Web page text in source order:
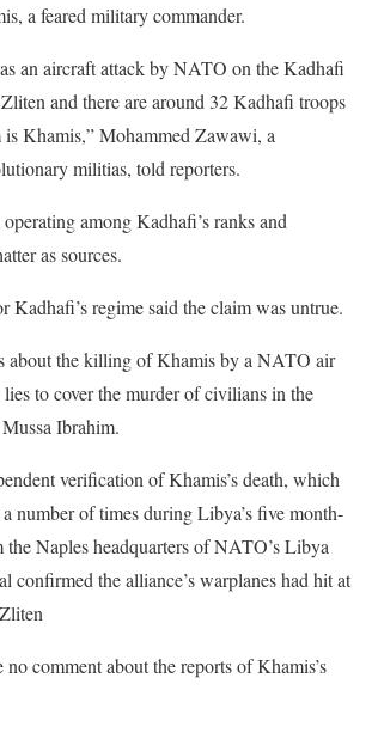
a feared military commander.
an aircraft attack by NATO on the Kadhafi
and there are around 32 Kadhafi troops
Khamis,” Mohammed Zawawi, a
militias, told reporters.
among Kadhafi’s ranks and
as sources.
Kadhafi’s regime said the claim was untrue.
about the killing of Khamis by a NATO air
to cover the murder of civilians in the
Ibrahim.
verification of Khamis’s death, which
number of times during Libya’s five month-
Naples headquarters of NATO’s Libya
confirmed the alliance’s warplanes had hit at
comment about the reports of Khamis’s